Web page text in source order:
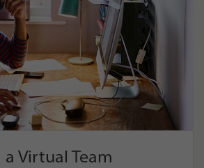
Virtual Team